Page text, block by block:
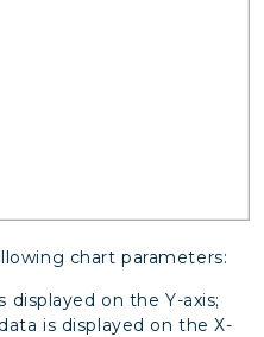
chart parameters:
displayed on the Y-axis;
is displayed on the Х-